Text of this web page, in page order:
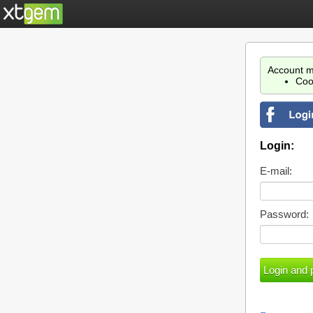
Account
Login:
E-mail:
Password: